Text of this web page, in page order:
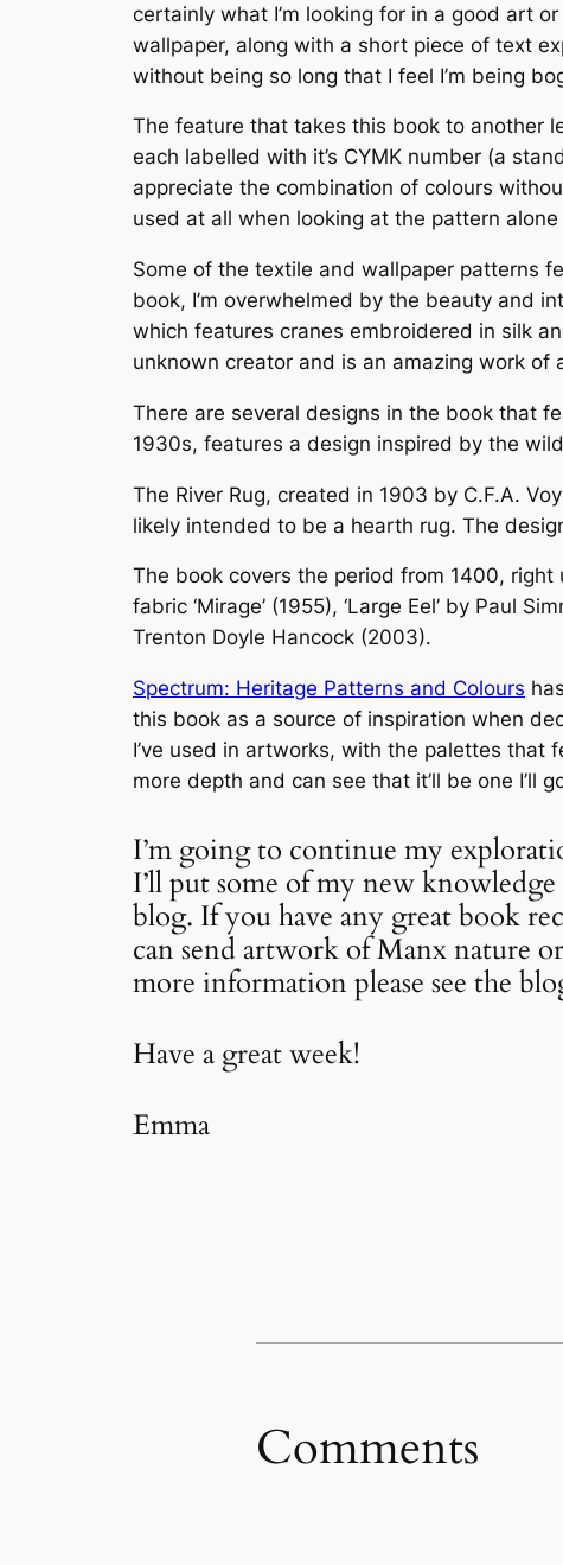
certainly what I’m looking for in a good art
wallpaper, along with a short piece of text
without being so long that I feel I’m being
The feature that takes this book to another
each labelled with it’s CYMK number (a
appreciate the combination of colours
used at all when looking at the pattern
Some of the textile and wallpaper patterns
book, I’m overwhelmed by the beauty and
which features cranes embroidered in silk
unknown creator and is an amazing work of
There are several designs in the book that
1930s, features a design inspired by the
The River Rug, created in 1903 by C.F.A.
likely intended to be a hearth rug. The
The book covers the period from 1400,
fabric ‘Mirage’ (1955), ‘Large Eel’ by Paul
Trenton Doyle Hancock (2003).
Spectrum: Heritage Patterns and Colours
this book as a source of inspiration when
I’ve used in artworks, with the palettes that
more depth and can see that it’ll be one I’ll
I’m going to continue my
I’ll put some of my new
blog. If you have any great book
can send artwork of Manx nature
more information please see the
Have a great week!
Emma
Comments